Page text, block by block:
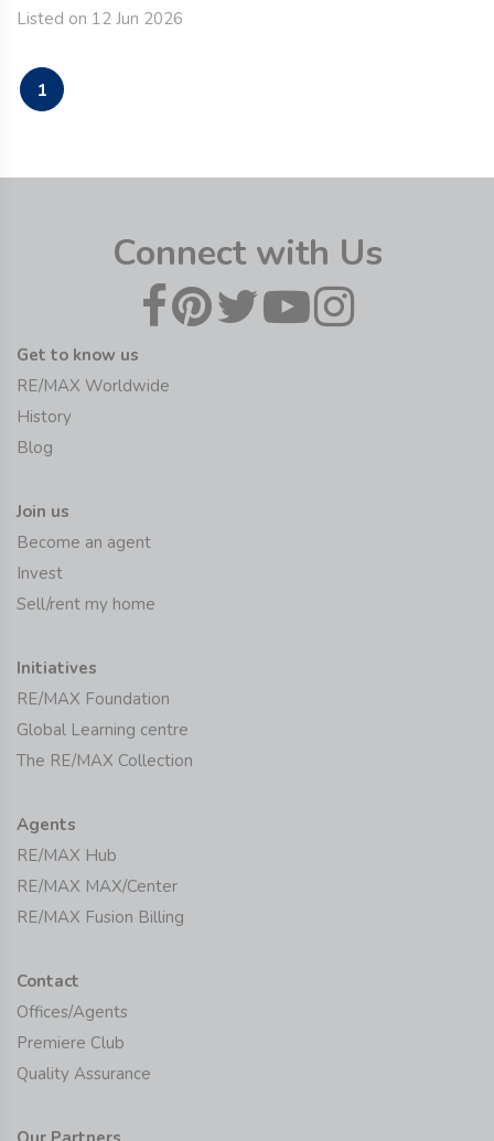
Listed on 12 Jun 2026
1
Connect with Us
Get to know us
RE/MAX Worldwide
History
Blog
Join us
Become an agent
Invest
Sell/rent my home
Initiatives
RE/MAX Foundation
Global Learning centre
The RE/MAX Collection
Agents
RE/MAX Hub
RE/MAX MAX/Center
RE/MAX Fusion Billing
Contact
Offices/Agents
Premiere Club
Quality Assurance